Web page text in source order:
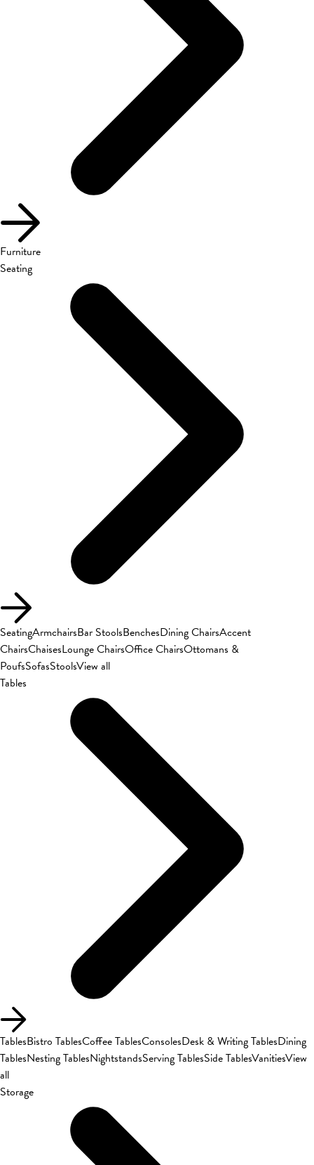
Furniture
Seating
SeatingArmchairsBar StoolsBenchesDining ChairsAccent
ChairsChaisesLounge ChairsOffice ChairsOttomans &
PoufsSofasStoolsView all
Tables
TablesBistro TablesCoffee TablesConsolesDesk & Writing TablesDining
TablesNesting TablesNightstandsServing TablesSide TablesVanitiesView
all
Storage